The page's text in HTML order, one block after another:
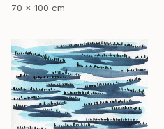
70 x 100 cm